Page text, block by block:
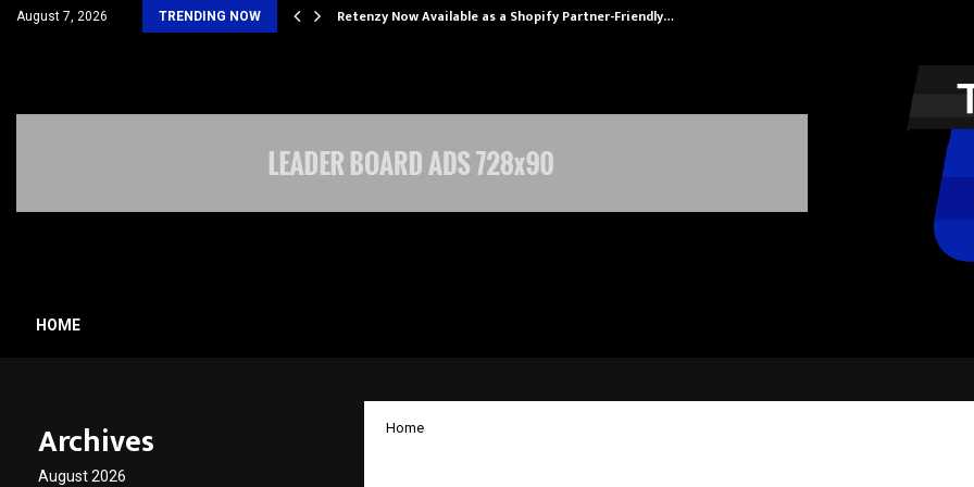
August 7, 2026 TRENDING NOW
personal… Retenzy Now Available as a Shopify Partner-Friendly…
HOME
Home
Archives
August 2026